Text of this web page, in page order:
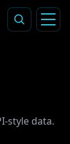
style data.